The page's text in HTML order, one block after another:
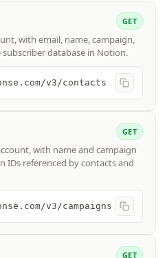
GET
with email, name, campaign,
subscriber database in Notion.
v3/contacts
GET
with name and campaign
IDs referenced by contacts and
v3/campaigns
GET